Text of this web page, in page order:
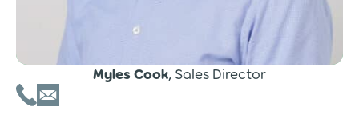
Myles Cook, Sales Director